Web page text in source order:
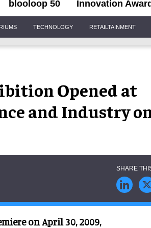
blooloop 50 Innovation
TECHNOLOGY RETAILTAINMENT
Opened at
and Industry
on April 30, 2009,